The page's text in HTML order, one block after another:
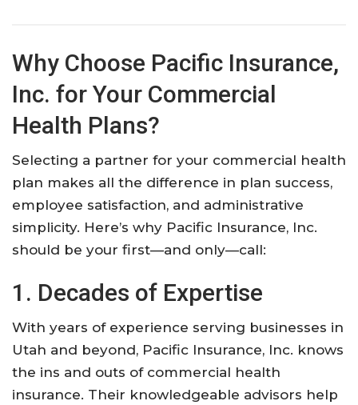
Why Choose Pacific Insurance,
Inc. for Your Commercial
Health Plans?
Selecting a partner for your commercial health
plan makes all the difference in plan success,
employee satisfaction, and administrative
simplicity. Here’s why Pacific Insurance, Inc.
should be your first—and only—call:
1. Decades of Expertise
With years of experience serving businesses in
Utah and beyond, Pacific Insurance, Inc. knows
the ins and outs of commercial health
insurance. Their knowledgeable advisors help